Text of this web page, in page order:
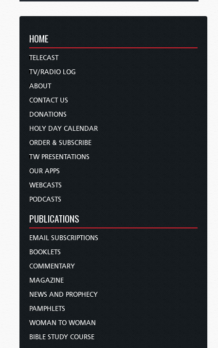
HOME
TELECAST
TV/RADIO LOG
ABOUT
CONTACT US
DONATIONS
HOLY DAY CALENDAR
ORDER & SUBSCRIBE
TW PRESENTATIONS
OUR APPS
WEBCASTS
PODCASTS
PUBLICATIONS
EMAIL SUBSCRIPTIONS
BOOKLETS
COMMENTARY
MAGAZINE
NEWS AND PROPHECY
PAMPHLETS
WOMAN TO WOMAN
BIBLE STUDY COURSE